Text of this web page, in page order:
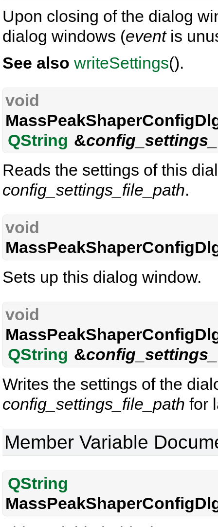
Upon closing of the dialog
dialog windows (eventis
See also writeSettings().
void
QString &
Reads the settings of this
config_settings_file_path.
void
Sets up this dialog window.
void
QString &
Writes the settings of the
config_settings_file_path for
Member Variable
QString